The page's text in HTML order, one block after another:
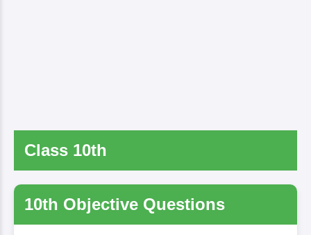
Class 10th
10th Objective Questions